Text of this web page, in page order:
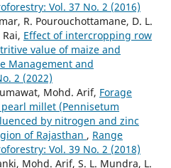
Vol. 37 No. 2 (2016)
R. Pourouchottamane, D. L.
Effect of intercropping row
value of maize and
Management and
2 (2022)
Mohd. Arif, Forage
millet (Pennisetum
by nitrogen and zinc
of Rajasthan , Range
Vol. 39 No. 2 (2018)
Mohd. Arif, S. L. Mundra, L.